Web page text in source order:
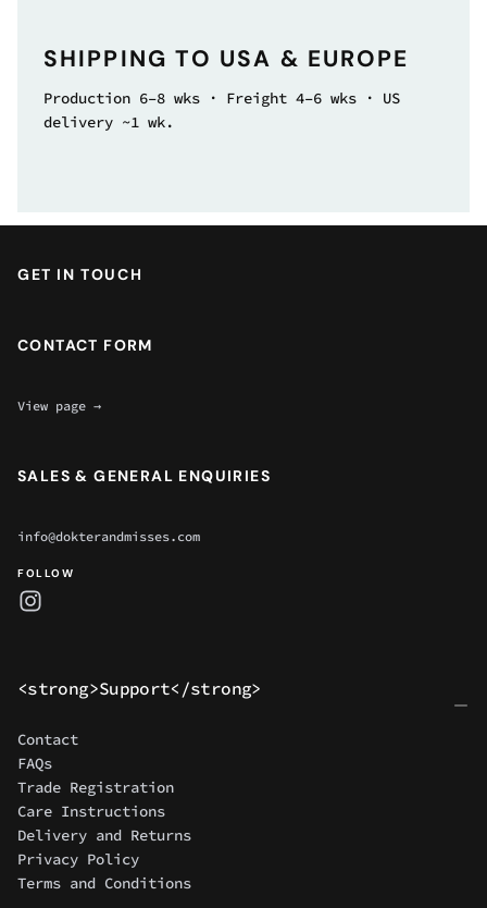
SHIPPING TO USA & EUROPE
Production 6–8 wks · Freight 4–6 wks · US
delivery ~1 wk.
GET IN TOUCH
CONTACT FORM
View page →
SALES & GENERAL ENQUIRIES
info@dokterandmisses.com
FOLLOW
<strong>Support</strong>
Contact
FAQs
Trade Registration
Care Instructions
Delivery and Returns
Privacy Policy
Terms and Conditions